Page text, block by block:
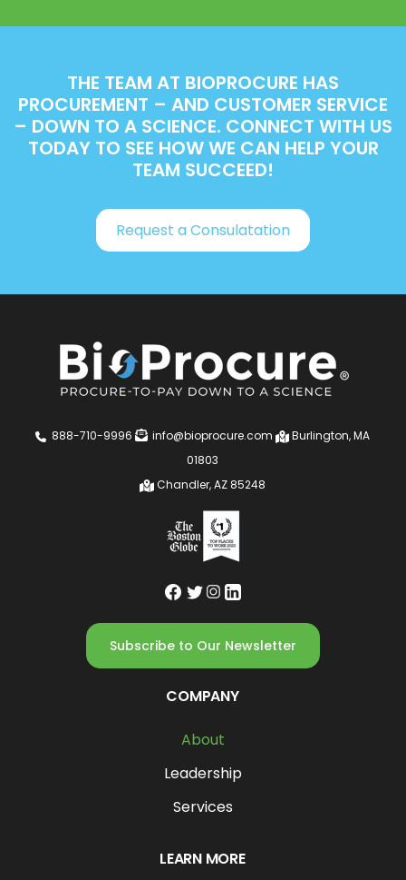
THE TEAM AT BIOPROCURE HAS
PROCUREMENT – AND CUSTOMER SERVICE
– DOWN TO A SCIENCE. CONNECT WITH US
TODAY TO SEE HOW WE CAN HELP YOUR
TEAM SUCCEED!
Request a Consulatation
888-710-9996 info@bioprocure.com
Burlington, MA
01803
Chandler, AZ 85248
Subscribe to Our Newsletter
COMPANY
About
Leadership
Services
LEARN MORE